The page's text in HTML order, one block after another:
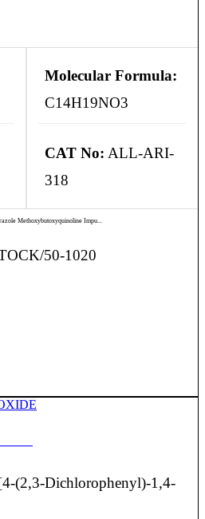
Molecular Formula:
C14H19NO3
CAT No: ALL-ARI-
318
Methoxybutoxyquinoline Impu...
50-1020
(2,3-Dichlorophenyl)-1,4-